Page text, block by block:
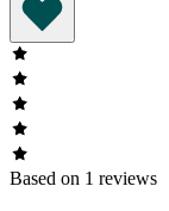
Based on 1 reviews